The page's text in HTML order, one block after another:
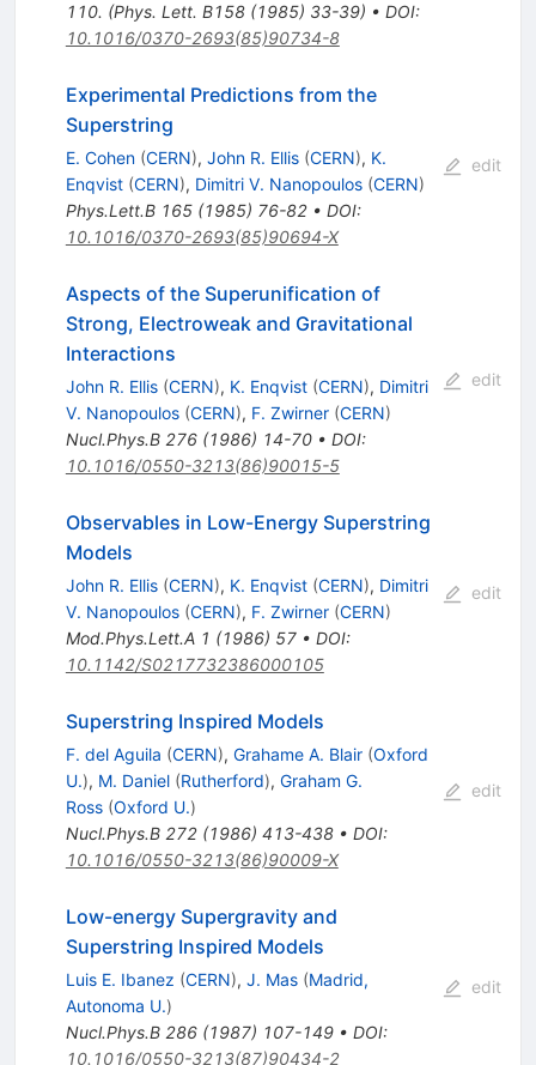
110. (Phys. Lett. B158 (1985) 33-39) • DOI:
10.1016/0370-2693(85)90734-8
Experimental Predictions from the
Superstring
E. Cohen (CERN), John R. Ellis (CERN), K.
Enqvist (CERN), Dimitri V. Nanopoulos (CERN)
Phys.Lett.B 165(1985) 76-82• DOI:
10.1016/0370-2693(85)90694-X
edit
Aspects of the Superunification of
Strong, Electroweak and Gravitational
Interactions
John R. Ellis (CERN), K. Enqvist (CERN), Dimitri
V. Nanopoulos (CERN), F. Zwirner (CERN)
Nucl.Phys.B 276(1986) 14-70• DOI:
10.1016/0550-3213(86)90015-5
edit
Observables in Low-Energy Superstring
Models
John R. Ellis (CERN), K. Enqvist (CERN), Dimitri
V. Nanopoulos (CERN), F. Zwirner (CERN)
Mod.Phys.Lett.A 1 (1986) 57• DOI:
10.1142/S0217732386000105
edit
Superstring Inspired Models
F. del Aguila (CERN), Grahame A. Blair (Oxford
U.), M. Daniel (Rutherford), Graham G.
Ross (Oxford U.)
Nucl.Phys.B 272(1986) 413-438• DOI:
10.1016/0550-3213(86)90009-X
edit
Low-energy Supergravity and
Superstring Inspired Models
Luis E. Ibanez (CERN), J. Mas (Madrid,
Autonoma U.)
Nucl.Phys.B 286(1987) 107-149• DOI:
10.1016/0550-3213(87)90434-2
edit